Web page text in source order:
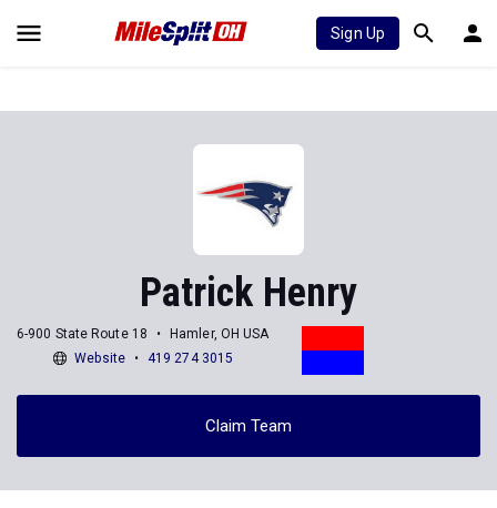
Sign Up
Patrick Henry
6-900 State Route 18
Hamler, OH USA
Website
419 274 3015
Claim Team